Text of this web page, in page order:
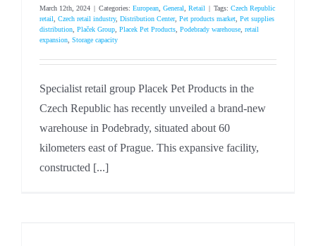
March 12th, 2024 | Categories: European General Retail | Tags: Czech Republic
retail
Czech retail industry, Distribution Center, Pet products market Pet supplies
distribution Plaček Group Placek Pet Products Podebrady warehouse retail
expansion Storage capacity
Specialist retail group Placek Pet Products in the
Czech Republic has recently unveiled a brand-new
warehouse in Podebrady, situated about 60
kilometers east of Prague. This expansive facility,
constructed [...]